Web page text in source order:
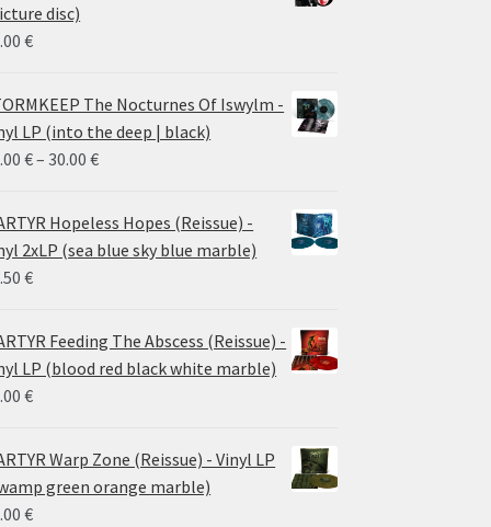
disc)
€
The Nocturnes Of Iswylm -
LP (into the deep | black)
€– 30.00€Price
24.00 €
through
Hopeless Hopes (Reissue) -
2xLP (sea blue sky blue marble)
€
Feeding The Abscess (Reissue) -
LP (blood red black white marble)
€
Warp Zone (Reissue) - Vinyl LP
green orange marble)
€